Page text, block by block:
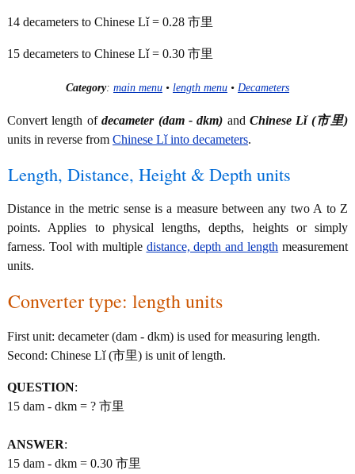
14 decameters to Chinese Lǐ = 0.28 市里
15 decameters to Chinese Lǐ = 0.30 市里
Category: main menu • length menu • Decameters
Convert length ofdecameter (dam - dkm) andChinese Lǐ (市里)
units in reverse from Chinese Lǐ into decameters.
Length, Distance, Height & Depth units
Distance in the metric sense is a measure between any two A to Z
points. Applies to physical lengths, depths, heights or simply
farness. Tool with multiple distance, depth and length measurement
units.
Converter type: length units
First unit: decameter (dam - dkm) is used for measuring length.
Second: Chinese Lǐ (市里) is unit of length.
QUESTION:
15 dam - dkm = ? 市里
ANSWER:
15 dam - dkm = 0.30 市里